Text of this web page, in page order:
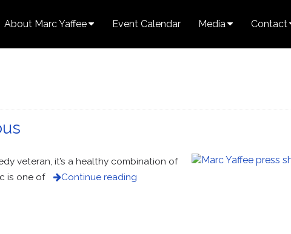
About Marc Yaffee Event Calendar Media Contact
veteran, it’s a healthy combination of
is one of
Continue reading